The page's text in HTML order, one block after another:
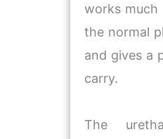
works much
the normal
and gives a
carry.
The